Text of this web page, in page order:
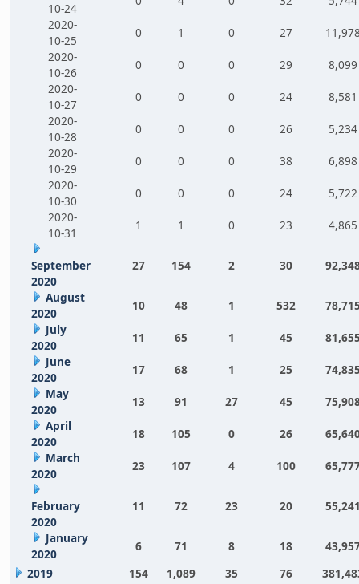
10-24
2020-
10-25
0 1 0 27
2020-
10-26
0 0 0 29
8,099
2020-
10-27
0 0 0 24
8,581
2020-
10-28
0 0 0 26
5,234
2020-
10-29
0 0 0 38
6,898
2020-
10-30
0 0 0 24
5,722
2020-
10-31
1 1 0 23 4,865
September
2020
27 154 2 30
August
2020
10 48 1 532
July
2020
11 65 1 45
June
2020
17 68 1 25
May
2020
13 91 27 45
April
2020
18 105 0 26
March
2020
23 107 4 100
February
2020
11 72 23 20
January
2020
6 71 8 18
2019
154 1,089 35 76